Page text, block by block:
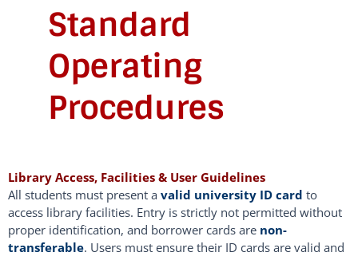
Standard
Operating
Procedures
Library Access, Facilities & User Guidelines
All students must present a valid university ID card to
access library facilities. Entry is strictly not permitted without
proper identification, and borrower cards are non-
transferable. Users must ensure their ID cards are valid and